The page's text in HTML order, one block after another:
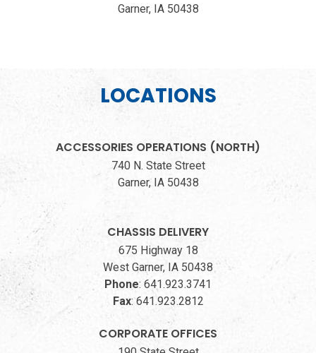
Garner, IA 50438
LOCATIONS
ACCESSORIES OPERATIONS (NORTH)
740 N. State Street
Garner, IA 50438
CHASSIS DELIVERY
675 Highway 18
West Garner, IA 50438
Phone: 641.923.3741
Fax: 641.923.2812
CORPORATE OFFICES